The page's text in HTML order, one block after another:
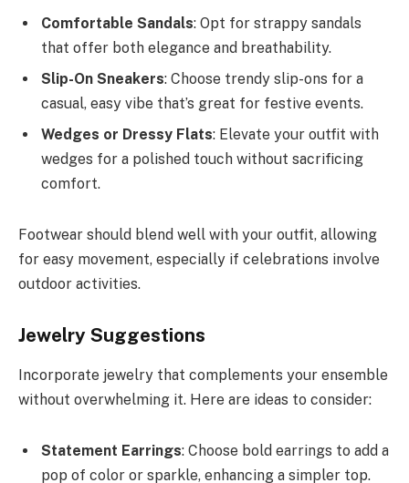
Comfortable Sandals: Opt for strappy sandals
that offer both elegance and breathability.
Slip-On Sneakers: Choose trendy slip-ons for a
casual, easy vibe that’s great for festive events.
Wedges or Dressy Flats: Elevate your outfit with
wedges for a polished touch without sacrificing
comfort.
Footwear should blend well with your outfit, allowing
for easy movement, especially if celebrations involve
outdoor activities.
Jewelry Suggestions
Incorporate jewelry that complements your ensemble
without overwhelming it. Here are ideas to consider:
Statement Earrings: Choose bold earrings to add a
pop of color or sparkle, enhancing a simpler top.